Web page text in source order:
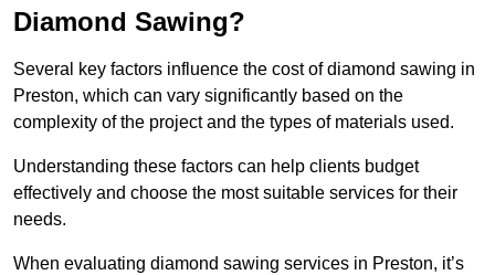
Diamond Sawing?
Several key factors influence the cost of diamond sawing in
Preston, which can vary significantly based on the
complexity of the project and the types of materials used.
Understanding these factors can help clients budget
effectively and choose the most suitable services for their
needs.
When evaluating diamond sawing services in Preston, it’s